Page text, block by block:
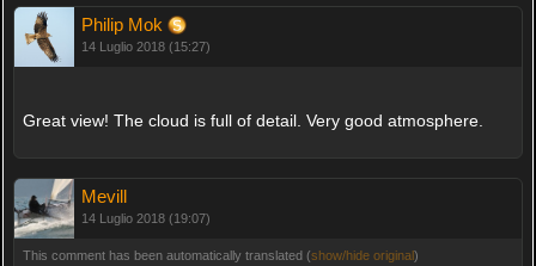
Philip Mok
14 Luglio 2018 (15:27)
Great view! The cloud is full of detail. Very good atmosphere.
Mevill
14 Luglio 2018 (19:07)
This comment has been automatically translated (show/hide original)